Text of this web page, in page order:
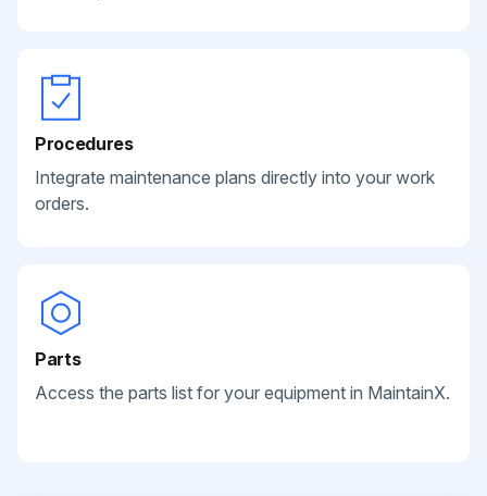
Procedures
Integrate maintenance plans directly into your work
orders.
Parts
Access the parts list for your equipment in MaintainX.